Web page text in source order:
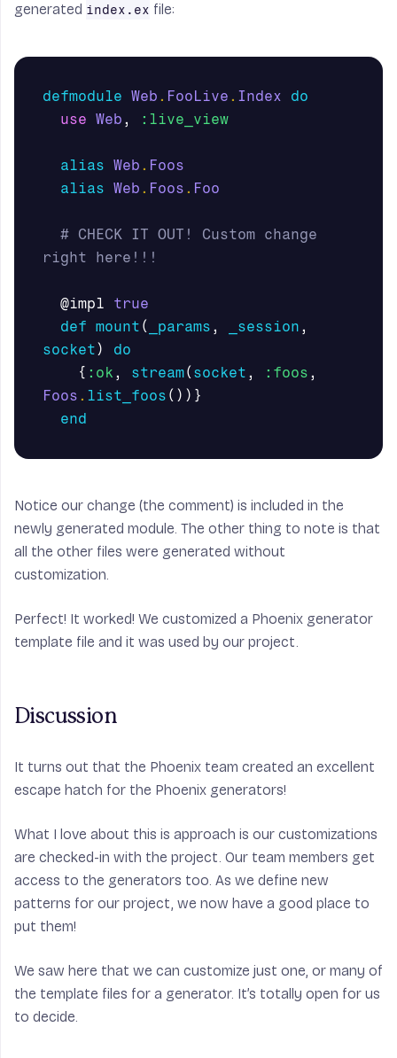
generated index.ex file:
defmodule Web . FooLive . Index
do
use Web , :live_view
alias Web . Foos
alias Web . Foos . Foo
# CHECK IT OUT! Custom change
right here!!!
@impl
true
def mount ( _params , _session ,
socket )
do
{ :ok , stream( socket , :foos ,
Foos . list_foos ())}
end
Notice our change (the comment) is included in the
newly generated module. The other thing to note is that
all the other files were generated without
customization.
Perfect! It worked! We customized a Phoenix generator
template file and it was used by our project.
Discussion
It turns out that the Phoenix team created an excellent
escape hatch for the Phoenix generators!
What I love about this is approach is our customizations
are checked-in with the project. Our team members get
access to the generators too. As we define new
patterns for our project, we now have a good place to
put them!
We saw here that we can customize just one, or many of
the template files for a generator. It’s totally open for us
to decide.